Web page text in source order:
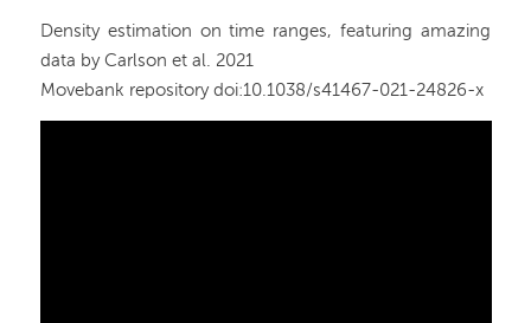
Density estimation on time ranges, featuring amazing
data by Carlson et al. 2021
Movebank repository doi:10.1038/s41467-021-24826-x